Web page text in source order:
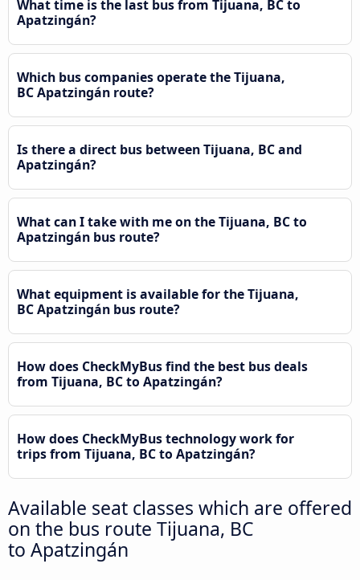
What time is the last bus from Tijuana, BC to
Apatzingán?
Which bus companies operate the Tijuana,
BC Apatzingán route?
Is there a direct bus between Tijuana, BC and
Apatzingán?
What can I take with me on the Tijuana, BC to
Apatzingán bus route?
What equipment is available for the Tijuana,
BC Apatzingán bus route?
How does CheckMyBus find the best bus deals
from Tijuana, BC to Apatzingán?
How does CheckMyBus technology work for
trips from Tijuana, BC to Apatzingán?
Available seat classes which are offered
on the bus route Tijuana, BC
to Apatzingán